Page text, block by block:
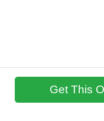
Get This